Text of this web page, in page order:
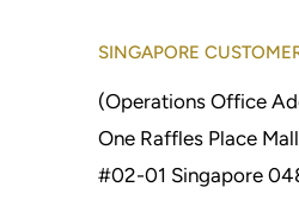
SINGAPORE
(Operations Office
One Raffles Place Mall
#02-01 Singapore